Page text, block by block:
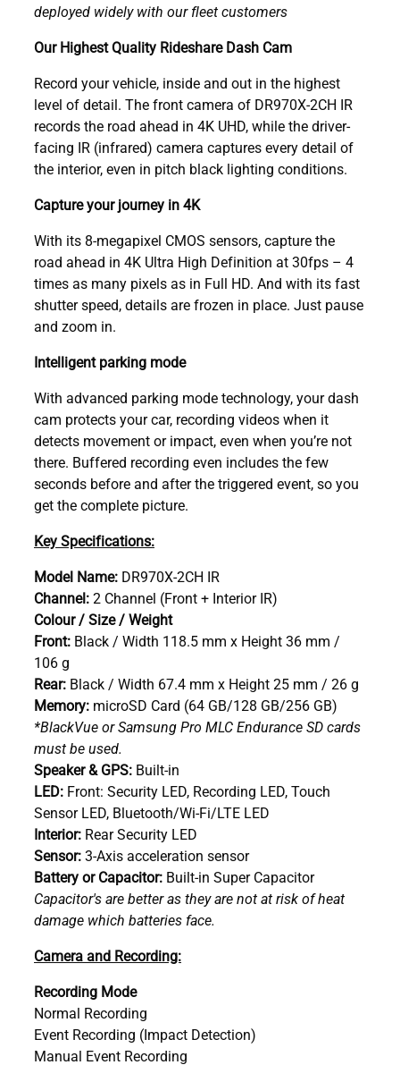
deployed widely with our fleet customers
Our Highest Quality Rideshare Dash Cam
Record your vehicle, inside and out in the highest
level of detail. The front camera of DR970X-2CH IR
records the road ahead in 4K UHD, while the driver-
facing IR (infrared) camera captures every detail of
the interior, even in pitch black lighting conditions.
Capture your journey in 4K
With its 8-megapixel CMOS sensors, capture the
road ahead in 4K Ultra High Definition at 30fps – 4
times as many pixels as in Full HD. And with its fast
shutter speed, details are frozen in place. Just pause
and zoom in.
Intelligent parking mode
With advanced parking mode technology, your dash
cam protects your car, recording videos when it
detects movement or impact, even when you’re not
there. Buffered recording even includes the few
seconds before and after the triggered event, so you
get the complete picture.
Key Specifications:
Model Name: DR970X-2CH IR
Channel:2 Channel (Front + Interior IR)
Colour / Size / Weight
Front: Black / Width 118.5 mm x Height 36 mm /
106 g
Rear: Black / Width 67.4 mm x Height 25 mm / 26 g
Memory: microSD Card (64 GB/128 GB/256 GB)
*BlackVue or Samsung Pro MLC Endurance SD cards
must be used.
Speaker & GPS: Built-in
LED: Front: Security LED, Recording LED, Touch
Sensor LED, Bluetooth/Wi-Fi/LTE LED
Interior: Rear Security LED
Sensor:3-Axis acceleration sensor
Battery or Capacitor: Built-in Super Capacitor
Capacitor's are better as they are not at risk of heat
damage which batteries face.
Camera and Recording:
Recording Mode
Normal Recording
Event Recording (Impact Detection)
Manual Event Recording